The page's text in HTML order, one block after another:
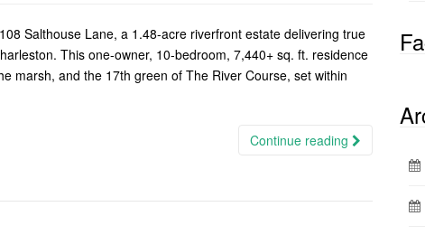
Salthouse Lane, a 1.48-acre riverfront estate delivering true
This one-owner, 10-bedroom, 7,440+ sq. ft. residence
marsh, and the 17th green of The River Course, set within
Continue reading